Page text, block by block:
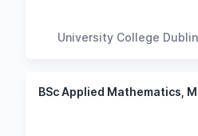
University College Dublin